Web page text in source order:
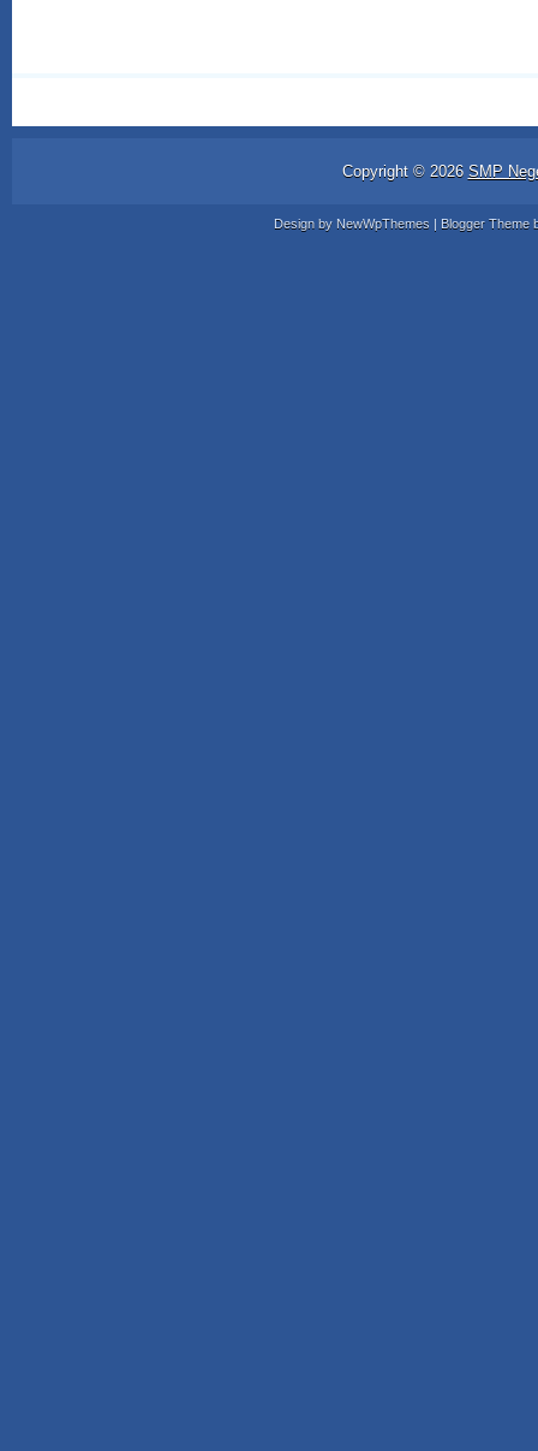
Copyright © 2026 SMP
Design by NewWpThemes | Blogger Theme